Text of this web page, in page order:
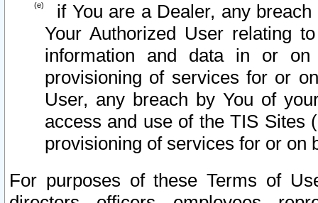
if You are a Dealer, any
Your Authorized User relating
information and data in or on
provisioning of services for or
User, any breach by You of
access and use of the TIS Sites
provisioning of services for or on
For purposes of these Terms of